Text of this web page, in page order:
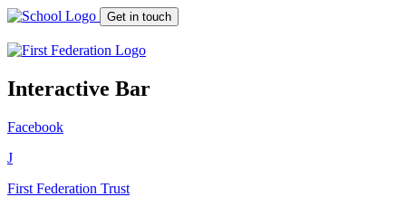
Get in touch
Interactive Bar
Facebook
J
First Federation Trust